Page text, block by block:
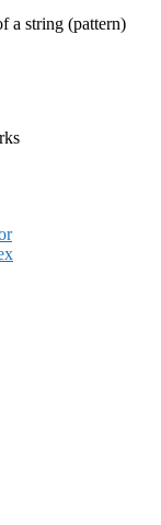
a string (pattern)